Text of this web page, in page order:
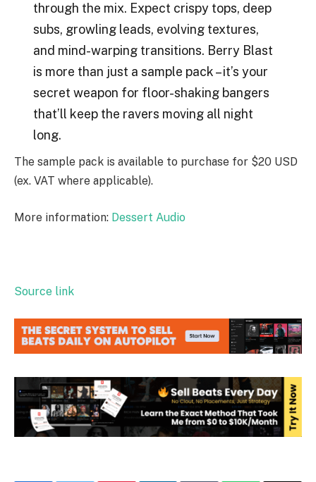
through the mix. Expect crispy tops, deep
subs, growling leads, evolving textures,
and mind-warping transitions. Berry Blast
is more than just a sample pack – it’s your
secret weapon for floor-shaking bangers
that’ll keep the ravers moving all night
long.
The sample pack is available to purchase for $20 USD
(ex. VAT where applicable).
More information: Dessert Audio
Source link